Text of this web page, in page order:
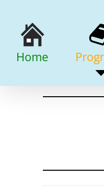
content
Home